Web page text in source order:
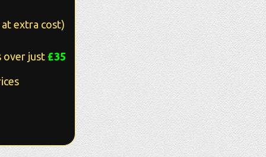
extra cost)
over just £35